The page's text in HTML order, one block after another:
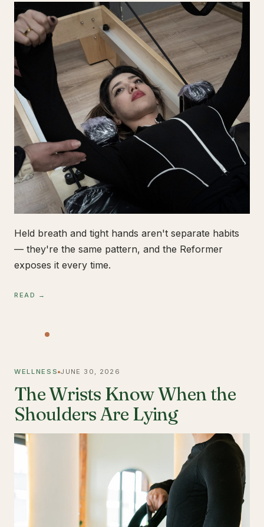
Held breath and tight hands aren't separate habits
— they're the same pattern, and the Reformer
exposes it every time.
READ →
WELLNESS JUNE 30, 2026
The Wrists Know When the
Shoulders Are Lying